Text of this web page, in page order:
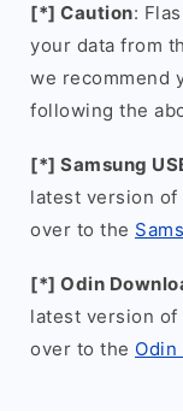
[*] Caution:
your data from
we recommend
following the
[*] Samsung
latest version of
over to the
[*] Odin
latest version of
over to the Odin